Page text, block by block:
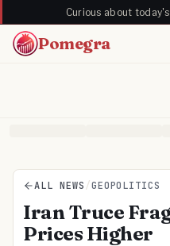
Curious about
Pomegra
ALL NEWS /GEOPOLITICS
Iran Truce
Prices Higher